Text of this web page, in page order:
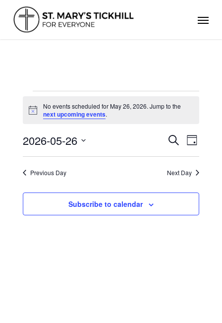
main
content
FOR
MAY
2026
Notice
No events scheduled for May 26, 2026. Jump to the
next upcoming events.
Events
Search
and
Navigation
Search
Day
2026-05-26
Previous Day Next Day
Subscribe to calendar